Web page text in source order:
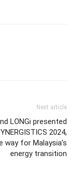
Next article
LONGi presented
2024,
way for Malaysia’s
energy transition